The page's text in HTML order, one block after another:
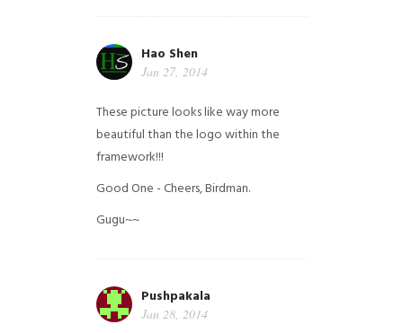
Hao Shen
Jan 27, 2014
These picture looks like way more
beautiful than the logo within the
framework!!!
Good One - Cheers, Birdman.
Gugu~~
Pushpakala
Jan 28, 2014